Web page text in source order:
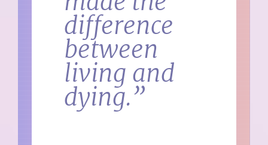
difference
between
living and
dying.”